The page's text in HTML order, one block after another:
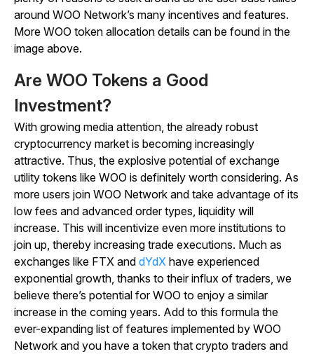
around WOO Network’s many incentives and features.
More WOO token allocation details can be found in the
image above.
Are WOO Tokens a Good
Investment?
With growing media attention, the already robust
cryptocurrency market is becoming increasingly
attractive. Thus, the explosive potential of exchange
utility tokens like WOO is definitely worth considering. As
more users join WOO Network and take advantage of its
low fees and advanced order types, liquidity will
increase. This will incentivize even more institutions to
join up, thereby increasing trade executions. Much as
exchanges like FTX and dYdX have experienced
exponential growth, thanks to their influx of traders, we
believe there’s potential for WOO to enjoy a similar
increase in the coming years. Add to this formula the
ever-expanding list of features implemented by WOO
Network and you have a token that crypto traders and